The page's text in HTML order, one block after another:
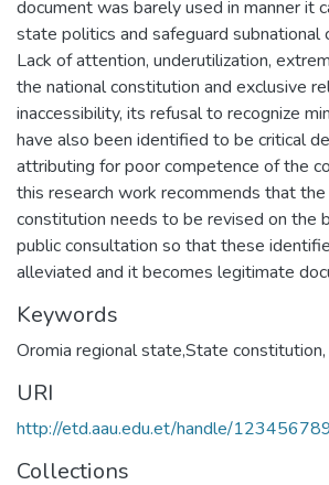
document was barely used in manner it
state politics and safeguard subnational
Lack of attention, underutilization,
the national constitution and exclusive
inaccessibility, its refusal to recognize
have also been identified to be critical
attributing for poor competence of the
this research work recommends that
constitution needs to be revised on the
public consultation so that these
alleviated and it becomes legitimate
Keywords
Oromia regional state,State constitution,
URI
http://etd.aau.edu.et/handle/
Collections